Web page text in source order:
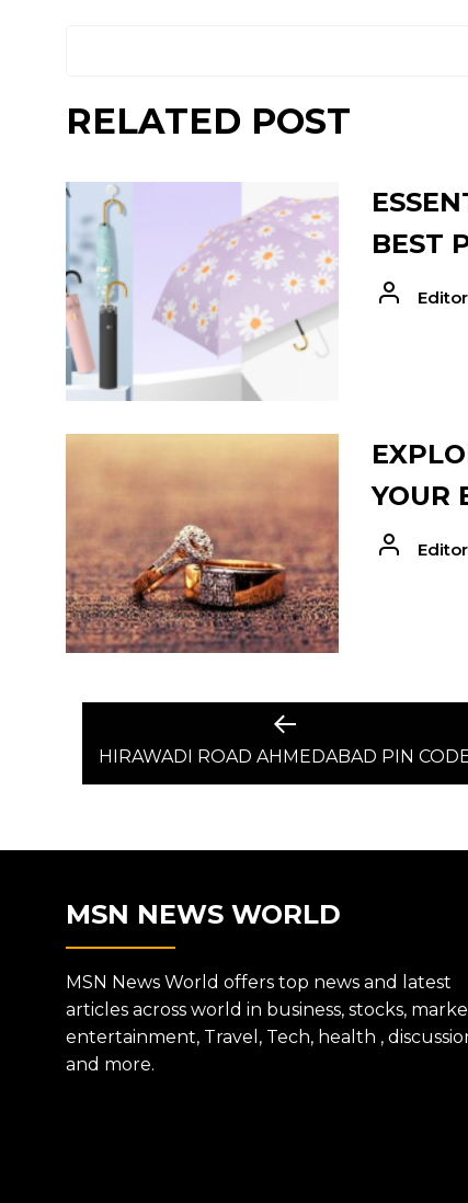
RELATED POST
BEST
Editor
YOUR
Editor
NAVIGATION
Previous
post:
HIRAWADI ROAD AHMEDABAD PIN
MSN NEWS WORLD
MSN News World offers top news and latest
articles across world in business, stocks,
entertainment, Travel, Tech, health ,
and more.